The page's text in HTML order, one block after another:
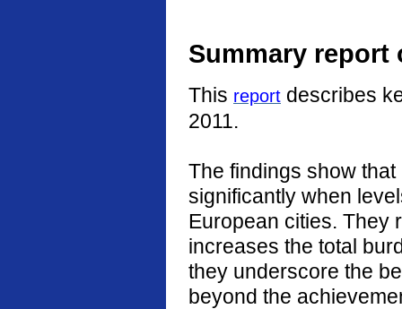
Summary report
This report describes
2011.
The findings show
significantly when
European cities. They
increases the total
they underscore the
beyond the